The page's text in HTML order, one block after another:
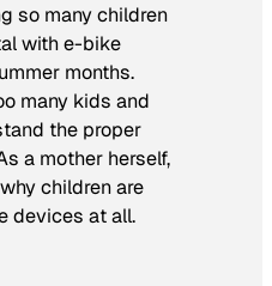
so many children
with e-bike
months.
many kids and
the proper
a mother herself,
children are
devices at all.